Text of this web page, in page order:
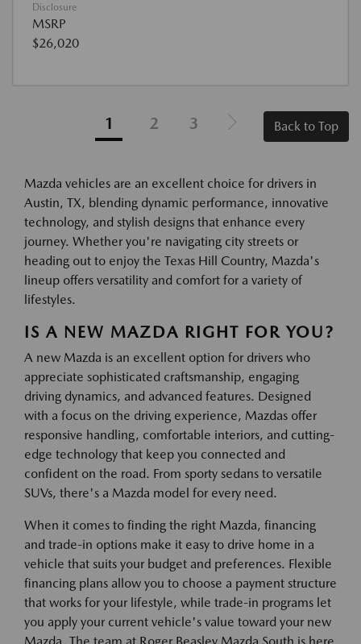
Disclosure
MSRP
$26,020
1 2 3 Back to Top
Mazda vehicles are an excellent choice for drivers in
Austin, TX, blending dynamic performance, innovative
technology, and stylish designs that enhance every
journey. Whether you're navigating city streets or
heading out to enjoy the Texas Hill Country, Mazda's
lineup offers versatility and comfort for a variety of
lifestyles.
IS A NEW MAZDA RIGHT FOR YOU?
A new Mazda is an excellent option for drivers who
appreciate sophisticated craftsmanship, engaging
driving dynamics, and advanced features. Designed
with a focus on the driving experience, Mazdas offer
responsive handling, comfortable interiors, and cutting-
edge technology that keep you connected and
confident on the road. From sporty sedans to versatile
SUVs, there's a Mazda model for every need.
When it comes to finding the right Mazda, financing
and trade-in options make it easy to drive home in a
vehicle that suits your budget and preferences. Flexible
financing plans allow you to choose a payment structure
that works for your lifestyle, while trade-in programs let
you apply your current vehicle's value toward your new